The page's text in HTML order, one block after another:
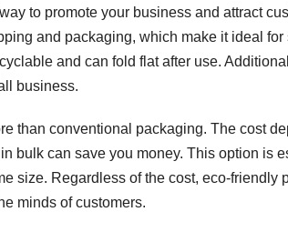
to promote your business and attract
and packaging, which make it ideal
and can fold flat after use.
business.
than conventional packaging. The cost
bulk can save you money. This option is
size. Regardless of the cost, eco-friendly
minds of customers.